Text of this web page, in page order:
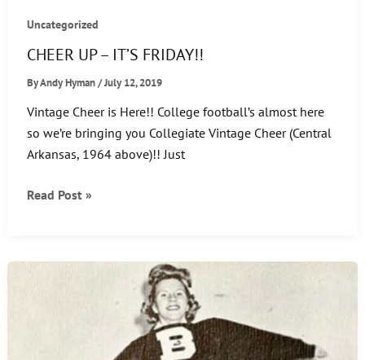
Uncategorized
CHEER UP – IT’S FRIDAY!!
ByAndy Hyman/July 12, 2019
Vintage Cheer is Here!! College football’s almost here
so we’re bringing you Collegiate Vintage Cheer (Central
Arkansas, 1964 above)!! Just
CHEER
Read Post »